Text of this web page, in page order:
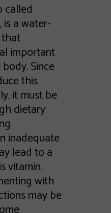
called
is a water-
important
Since
this
it must be
dietary
inadequate
lead to a
vitamin.
with
may be